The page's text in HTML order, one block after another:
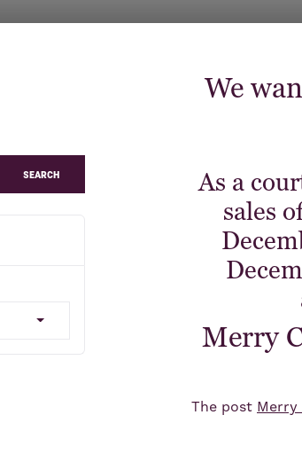
We
As a
sales
Merry
The post Merry
search